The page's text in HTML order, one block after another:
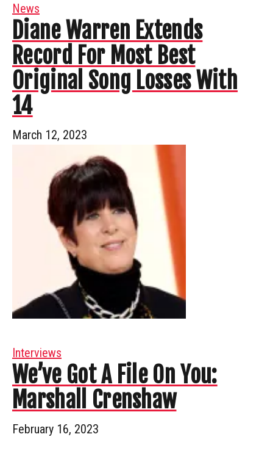
News
Diane Warren Extends
Record For Most Best
Original Song Losses With
14
March 12, 2023
Interviews
We’ve Got A File On You:
Marshall Crenshaw
February 16, 2023